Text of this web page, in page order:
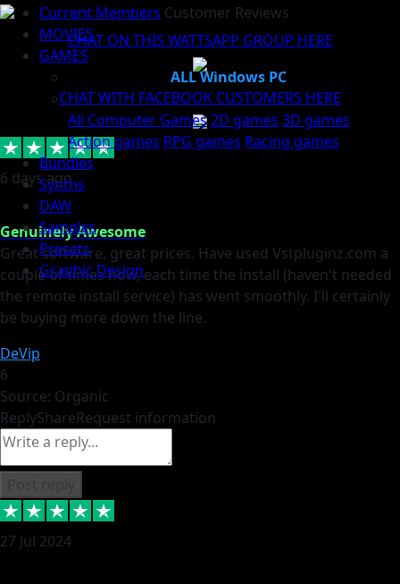
Current Members Customer Reviews
MOVIES
GAMES
ALL Windows PC
All Computer Games2D games 3D games
Action games RPG games Racing games
Bundles
Synths
DAW
Samples
Presets
Graphic Design
CHAT ON THIS WATTSAPP GROUP HERE
CHAT WITH FACEBOOK CUSTOMERS HERE
6 days ago
Genuinely Awesome
Great software, great prices. Have used Vstpluginz.com a
couple of times now, each time the install (haven't needed
the remote install service) has went smoothly. I'll certainly
be buying more down the line.
DeVip
6
Source: Organic
ReplyShareRequest information
27 Jul 2024